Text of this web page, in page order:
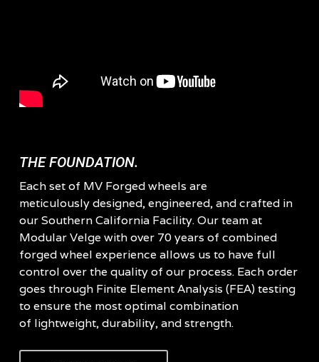
THE FOUNDATION.
Each set of MV Forged wheels are
meticulously designed, engineered, and crafted in
our Southern California Facility. Our team at
Modular Velge with over 70 years of combined
forged wheel experience allows us to have full
control over the quality of our process. Each order
goes through Finite Element Analysis (FEA) testing
to ensure the most optimal combination
of lightweight, durability, and strength.